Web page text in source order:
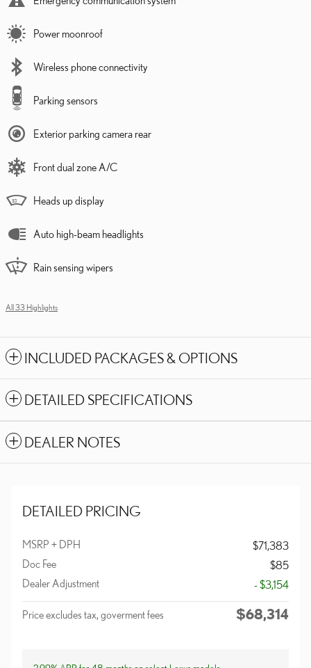
Power moonroof
Wireless phone connectivity
Parking sensors
Exterior parking camera rear
Front dual zone A/C
Heads up display
Auto high-beam headlights
Rain sensing wipers
All 33 Highlights
INCLUDED PACKAGES & OPTIONS
DETAILED SPECIFICATIONS
DEALER NOTES
DETAILED PRICING
MSRP + DPH
$71,383
Doc Fee
$85
Dealer Adjustment
- $3,154
Price excludes tax, goverment fees $68,314